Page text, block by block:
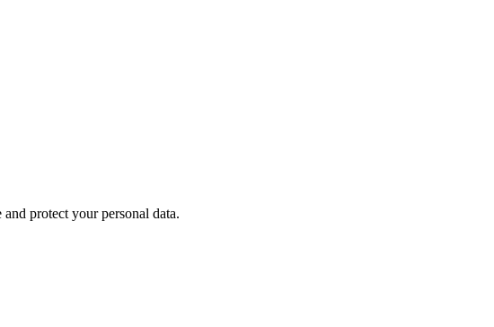
protect your personal data.